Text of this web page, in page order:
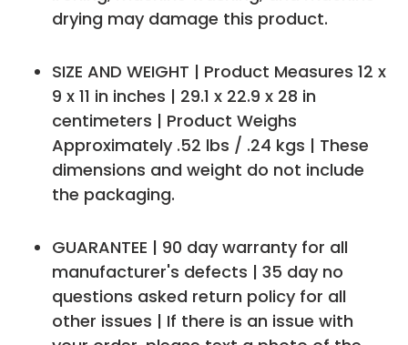
drying may damage this product.
SIZE AND WEIGHT | Product Measures 12 x
9 x 11 in inches | 29.1 x 22.9 x 28 in
centimeters | Product Weighs
Approximately .52 lbs / .24 kgs | These
dimensions and weight do not include
the packaging.
GUARANTEE | 90 day warranty for all
manufacturer's defects | 35 day no
questions asked return policy for all
other issues | If there is an issue with